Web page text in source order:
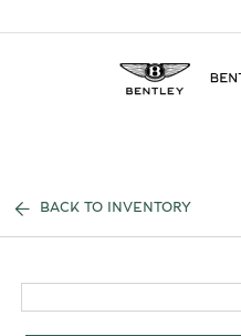
BACK TO INVENTORY